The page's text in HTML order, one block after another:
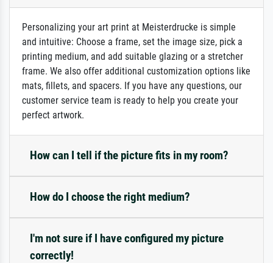
Personalizing your art print at Meisterdrucke is simple
and intuitive: Choose a frame, set the image size, pick a
printing medium, and add suitable glazing or a stretcher
frame. We also offer additional customization options like
mats, fillets, and spacers. If you have any questions, our
customer service team is ready to help you create your
perfect artwork.
How can I tell if the picture fits in my room?
How do I choose the right medium?
I'm not sure if I have configured my picture
correctly!